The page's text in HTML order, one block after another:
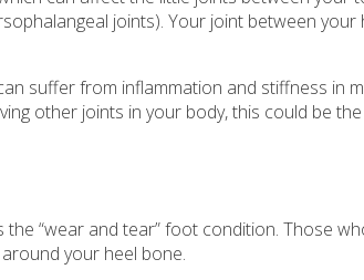
joints). Your joint between your
suffer from inflammation and stiffness in
other joints in your body, this could be the
“wear and tear” foot condition. Those
your heel bone.